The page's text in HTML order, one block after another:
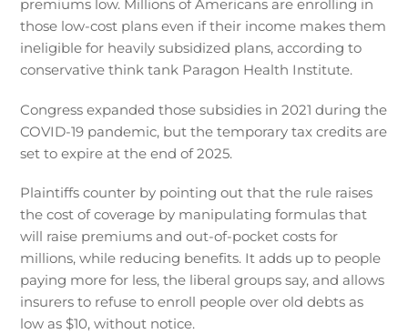
premiums low. Millions of Americans are enrolling in
those low-cost plans even if their income makes them
ineligible for heavily subsidized plans, according to
conservative think tank Paragon Health Institute.
Congress expanded those subsidies in 2021 during the
COVID-19 pandemic, but the temporary tax credits are
set to expire at the end of 2025.
Plaintiffs counter by pointing out that the rule raises
the cost of coverage by manipulating formulas that
will raise premiums and out-of-pocket costs for
millions, while reducing benefits. It adds up to people
paying more for less, the liberal groups say, and allows
insurers to refuse to enroll people over old debts as
low as $10, without notice.